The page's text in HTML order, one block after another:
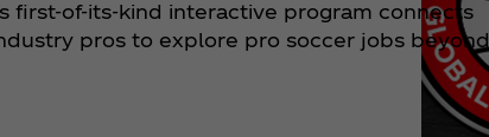
first-of-its-kind interactive program connects
pros to explore pro soccer jobs beyond